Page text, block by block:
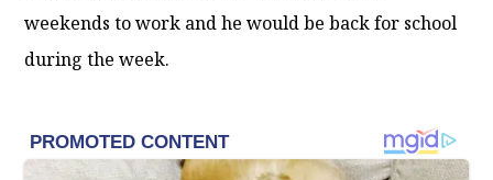
weekends to work and he would be back for school
during the week.